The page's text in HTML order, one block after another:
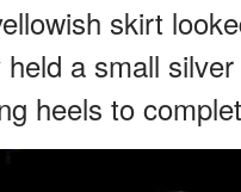
skirt
a small
heels to